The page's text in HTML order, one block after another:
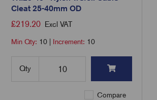
Cleat 25-40mm OD
£219.20 Excl VAT
Min Qty: 10 Increment: 10
Qty
Compare